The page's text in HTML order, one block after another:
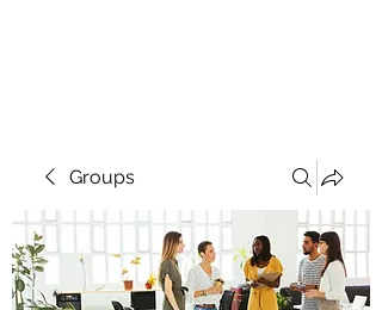
Groups